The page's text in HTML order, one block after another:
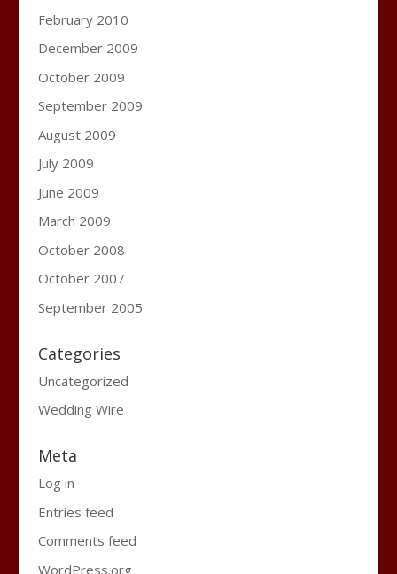
February 2010
December 2009
October 2009
September 2009
August 2009
July 2009
June 2009
March 2009
October 2008
October 2007
September 2005
Categories
Uncategorized
Wedding Wire
Meta
Log in
Entries feed
Comments feed
WordPress.org